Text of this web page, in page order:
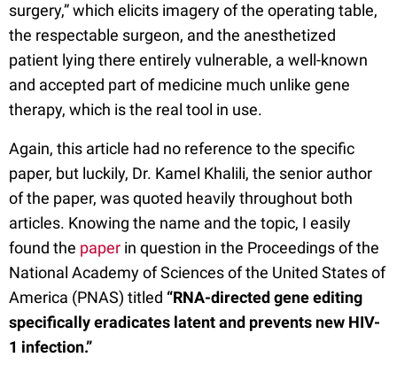
surgery,” which elicits imagery of the operating table,
the respectable surgeon, and the anesthetized
patient lying there entirely vulnerable, a well-known
and accepted part of medicine much unlike gene
therapy, which is the real tool in use.
Again, this article had no reference to the specific
paper, but luckily, Dr. Kamel Khalili, the senior author
of the paper, was quoted heavily throughout both
articles. Knowing the name and the topic, I easily
found the paper in question in the Proceedings of the
National Academy of Sciences of the United States of
America (PNAS) titled “RNA-directed gene editing
specifically eradicates latent and prevents new HIV-
1 infection.”